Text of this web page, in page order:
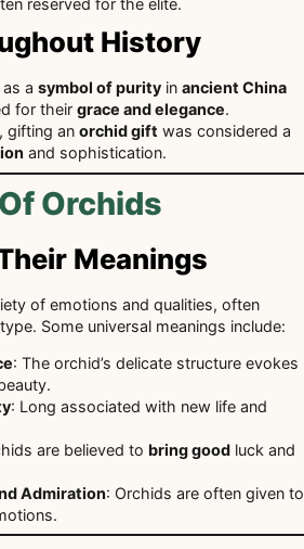
reserved for the elite.
History
a symbol of purity in ancient China
for their grace and elegance.
gifting an orchid gift was considered a
and sophistication.
Orchids
Meanings
of emotions and qualities, often
Some universal meanings include:
: The orchid’s delicate structure evokes
: Long associated with new life and
are believed to bring good luck and
Admiration: Orchids are often given to